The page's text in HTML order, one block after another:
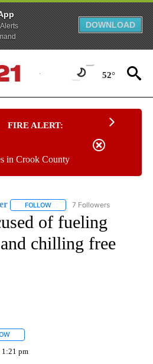
DOWNLOAD
52°
FIRE ALERT:
in Crook County
FOLLOW FOLLOW "CNN - BUSINESS/
7 Followers
of fueling
chilling free
1:21 pm